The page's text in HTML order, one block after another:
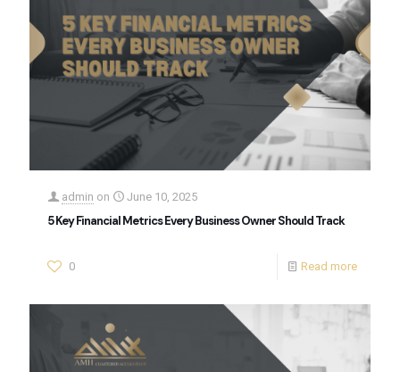
admin on June 10, 2025
5 Key Financial Metrics Every Business Owner Should Track
0 Read more